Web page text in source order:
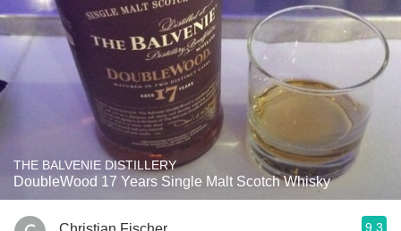
THE BALVENIE DISTILLERY
DoubleWood 17 Years Single Malt Scotch Whisky
9.3